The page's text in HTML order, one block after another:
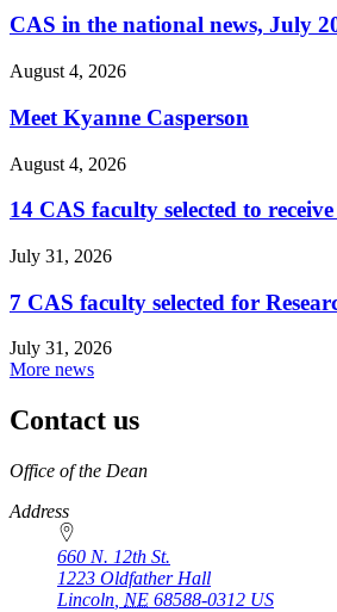
CAS in the national news, July
August 4, 2026
Meet Kyanne Casperson
August 4, 2026
14 CAS faculty selected to
July 31, 2026
7 CAS faculty selected for
July 31, 2026
More news
Contact us
https://
www.unl.edu
Office of the Dean
Address
660 N. 12th St.
1223 Oldfather Hall
Lincoln NE 68588-0312 US